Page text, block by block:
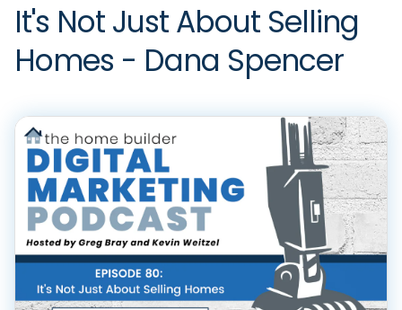
It's Not Just About Selling
Homes - Dana Spencer